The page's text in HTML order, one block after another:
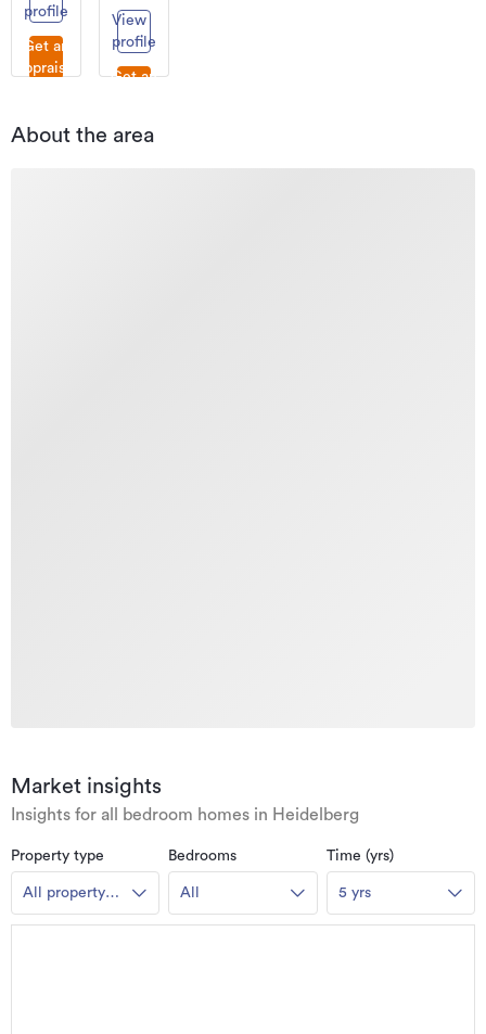
profile
Get an
appraisal
View
profile
Get an
About the area
Market insights
Insights for all bedroom homes in Heidelberg
Property type
All property
types
Bedrooms
All
Time (yrs)
5 yrs